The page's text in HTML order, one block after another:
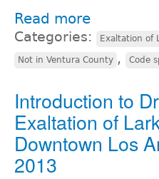
Read more
Categories: Exaltation of
Not in Ventura County , Code
Introduction to
Exaltation of
Downtown Los
2013